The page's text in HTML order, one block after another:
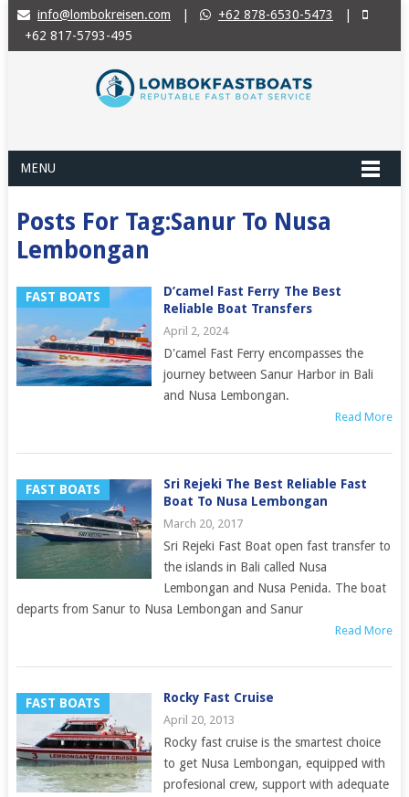
info@lombokreisen.com +62 878-6530-5473
+62 817-5793-495
MENU
Posts For Tag:Sanur To Nusa
Lembongan
FAST BOATS
D’camel Fast Ferry The Best
Reliable Boat Transfers
April 2, 2024
D'camel Fast Ferry encompasses the
journey between Sanur Harbor in Bali
and Nusa Lembongan.
Read More
FAST BOATS
Sri Rejeki The Best Reliable Fast
Boat To Nusa Lembongan
March 20, 2017
Sri Rejeki Fast Boat open fast transfer to
the islands in Bali called Nusa
Lembongan and Nusa Penida. The boat
departs from Sanur to Nusa Lembongan and Sanur
Read More
FAST BOATS Rocky Fast Cruise
April 20, 2013
Rocky fast cruise is the smartest choice
to get Nusa Lembongan, equipped with
profesional crew, support with adequate